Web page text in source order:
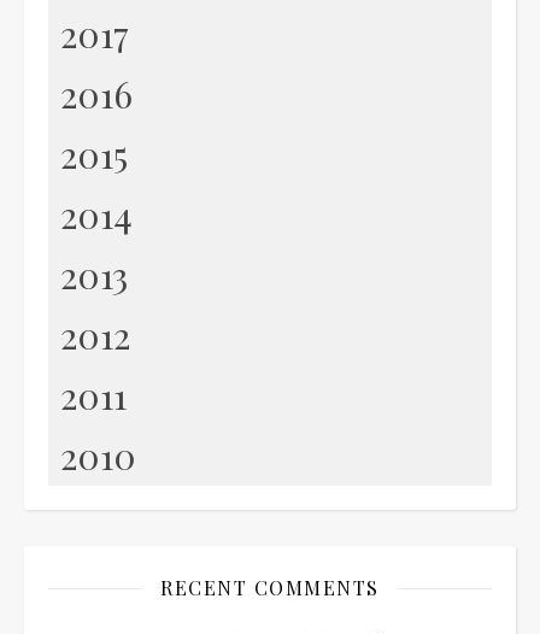
2017
2016
2015
2014
2013
2012
2011
2010
RECENT COMMENTS